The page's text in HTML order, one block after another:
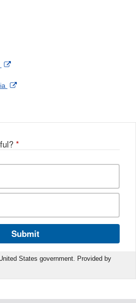
External
Disclaimer
on External
*
Submit
States government. Provided by